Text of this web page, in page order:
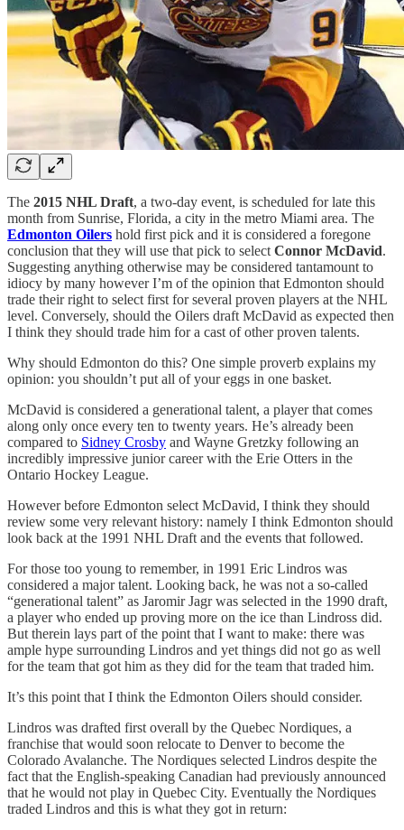
The 2015 NHL Draft, a two-day event, is scheduled for late this
month from Sunrise, Florida, a city in the metro Miami area. The
Edmonton Oilers hold first pick and it is considered a foregone
conclusion that they will use that pick to select Connor McDavid.
Suggesting anything otherwise may be considered tantamount to
idiocy by many however I’m of the opinion that Edmonton should
trade their right to select first for several proven players at the NHL
level. Conversely, should the Oilers draft McDavid as expected then
I think they should trade him for a cast of other proven talents.
Why should Edmonton do this? One simple proverb explains my
opinion: you shouldn’t put all of your eggs in one basket.
McDavid is considered a generational talent, a player that comes
along only once every ten to twenty years. He’s already been
compared to Sidney Crosby and Wayne Gretzky following an
incredibly impressive junior career with the Erie Otters in the
Ontario Hockey League.
However before Edmonton select McDavid, I think they should
review some very relevant history: namely I think Edmonton should
look back at the 1991 NHL Draft and the events that followed.
For those too young to remember, in 1991 Eric Lindros was
considered a major talent. Looking back, he was not a so-called
“generational talent” as Jaromir Jagr was selected in the 1990 draft,
a player who ended up proving more on the ice than Lindross did.
But therein lays part of the point that I want to make: there was
ample hype surrounding Lindros and yet things did not go as well
for the team that got him as they did for the team that traded him.
It’s this point that I think the Edmonton Oilers should consider.
Lindros was drafted first overall by the Quebec Nordiques, a
franchise that would soon relocate to Denver to become the
Colorado Avalanche. The Nordiques selected Lindros despite the
fact that the English-speaking Canadian had previously announced
that he would not play in Quebec City. Eventually the Nordiques
traded Lindros and this is what they got in return: